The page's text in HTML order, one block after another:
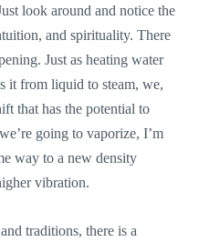
look around and notice the
and spirituality. There
Just as heating water
it from liquid to steam, we,
that has the potential to
going to vaporize, I’m
way to a new density
vibration.
traditions, there is a